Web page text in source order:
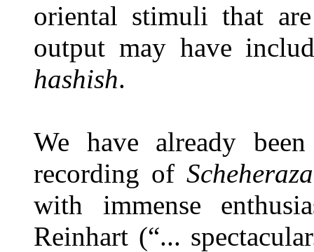
oriental stimuli that
output may have
hashish.
We have already
recording of
with immense
Reinhart (“...